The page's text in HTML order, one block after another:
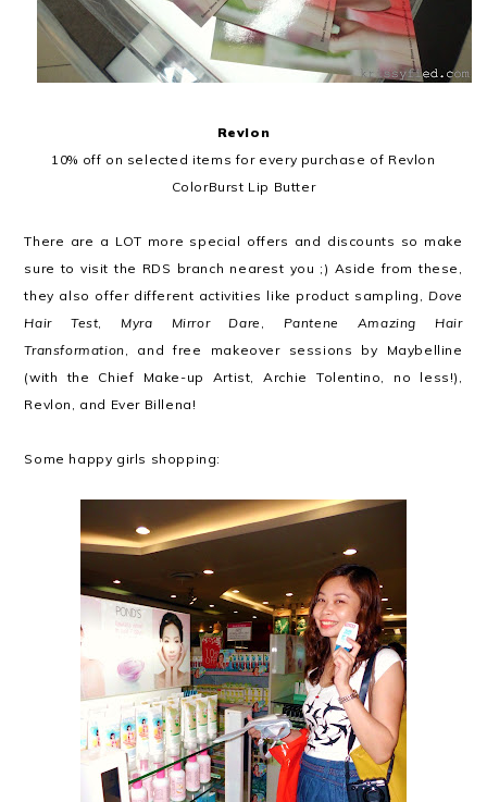
Revlon
10% off on selected items for every purchase of Revlon
ColorBurst Lip Butter
There are a LOT more special offers and discounts so make
sure to visit the RDS branch nearest you ;) Aside from these,
they also offer different activities like product sampling,Dove
Hair Test,Myra Mirror Dare , Pantene Amazing Hair
Transformation, and free makeover sessions by Maybelline
(with the Chief Make-up Artist, Archie Tolentino, no less!),
Revlon, and Ever Billena!
Some happy girls shopping: